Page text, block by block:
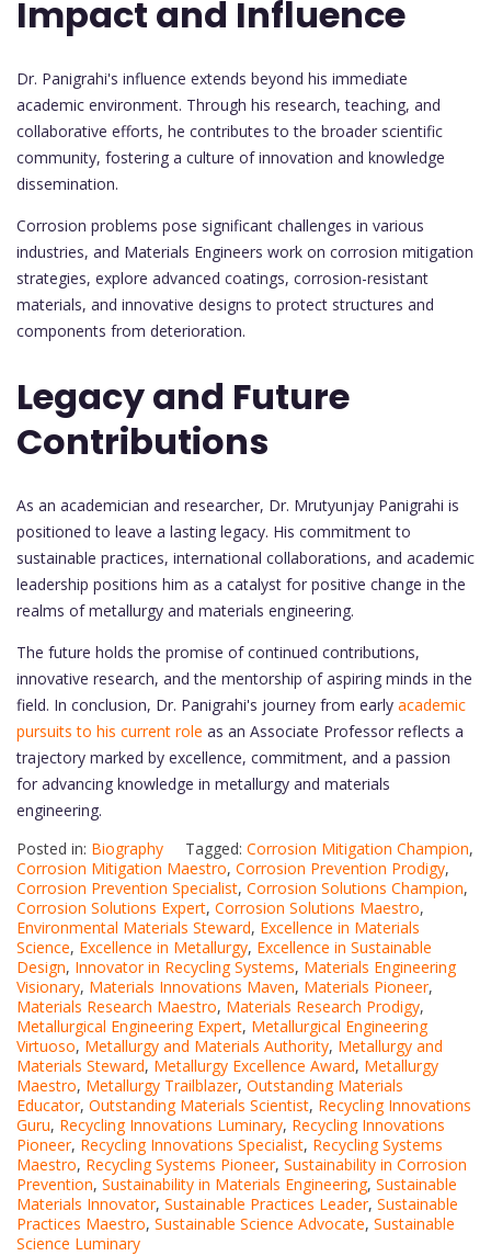
Impact and Influence
Dr. Panigrahi's influence extends beyond his immediate
academic environment. Through his research, teaching, and
collaborative efforts, he contributes to the broader scientific
community, fostering a culture of innovation and knowledge
dissemination.
Corrosion problems pose significant challenges in various
industries, and Materials Engineers work on corrosion mitigation
strategies, explore advanced coatings, corrosion-resistant
materials, and innovative designs to protect structures and
components from deterioration.
Legacy and Future
Contributions
As an academician and researcher, Dr. Mrutyunjay Panigrahi is
positioned to leave a lasting legacy. His commitment to
sustainable practices, international collaborations, and academic
leadership positions him as a catalyst for positive change in the
realms of metallurgy and materials engineering.
The future holds the promise of continued contributions,
innovative research, and the mentorship of aspiring minds in the
field. In conclusion, Dr. Panigrahi's journey from early academic
pursuits to his current role as an Associate Professor reflects a
trajectory marked by excellence, commitment, and a passion
for advancing knowledge in metallurgy and materials
engineering.
Posted in: Biography Tagged: Corrosion Mitigation Champion,
Corrosion Mitigation Maestro, Corrosion Prevention Prodigy,
Corrosion Prevention Specialist, Corrosion Solutions Champion,
Corrosion Solutions Expert, Corrosion Solutions Maestro,
Environmental Materials Steward, Excellence in Materials
Science, Excellence in Metallurgy, Excellence in Sustainable
Design, Innovator in Recycling Systems, Materials Engineering
Visionary, Materials Innovations Maven, Materials Pioneer,
Materials Research Maestro, Materials Research Prodigy,
Metallurgical Engineering Expert, Metallurgical Engineering
Virtuoso, Metallurgy and Materials Authority, Metallurgy and
Materials Steward, Metallurgy Excellence Award, Metallurgy
Maestro, Metallurgy Trailblazer, Outstanding Materials
Educator, Outstanding Materials Scientist, Recycling Innovations
Guru, Recycling Innovations Luminary, Recycling Innovations
Pioneer, Recycling Innovations Specialist, Recycling Systems
Maestro, Recycling Systems Pioneer, Sustainability in Corrosion
Prevention, Sustainability in Materials Engineering, Sustainable
Materials Innovator, Sustainable Practices Leader, Sustainable
Practices Maestro, Sustainable Science Advocate, Sustainable
Science Luminary